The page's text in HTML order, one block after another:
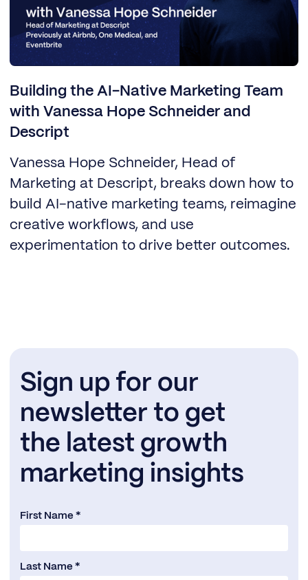
Building the AI-Native Marketing Team
with Vanessa Hope Schneider and
Descript
Vanessa Hope Schneider, Head of
Marketing at Descript, breaks down how to
build AI-native marketing teams, reimagine
creative workflows, and use
experimentation to drive better outcomes.
Sign up for our
newsletter to get
the latest growth
marketing insights
First Name *
Last Name *